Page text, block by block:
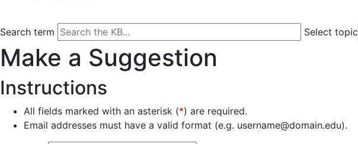
Search term Select topic
Make a Suggestion
Instructions
All fields marked with an asterisk (*) are required.
Email addresses must have a valid format (e.g. username@domain.edu).